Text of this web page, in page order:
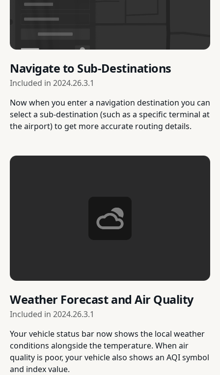
Navigate to Sub-Destinations
Included in 2024.26.3.1
Now when you enter a navigation destination you can
select a sub-destination (such as a specific terminal at
the airport) to get more accurate routing details.
Weather Forecast and Air Quality
Included in 2024.26.3.1
Your vehicle status bar now shows the local weather
conditions alongside the temperature. When air
quality is poor, your vehicle also shows an AQI symbol
and index value.